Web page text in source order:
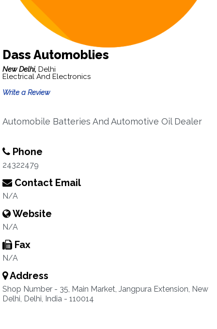
Dass Automoblies
New Delhi, Delhi
Electrical And Electronics
Write a Review
Automobile Batteries And Automotive Oil Dealer
Phone
24322479
Contact Email
N/A
Website
N/A
Fax
N/A
Address
Shop Number - 35, Main Market, Jangpura Extension, New
Delhi, Delhi, India - 110014